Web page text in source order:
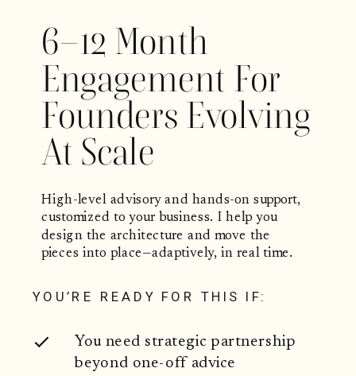
High-level advisory and hands-on support,
customized to your business. I help you
design the architecture and move the
pieces into place—adaptively, in real time.
6–12 Month
Engagement For
Founders Evolving
At Scale
YOU’RE READY FOR THIS IF:
You need strategic partnership
beyond one-off advice